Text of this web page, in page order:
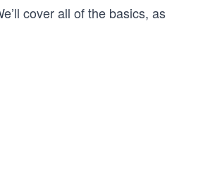
cover all of the basics, as